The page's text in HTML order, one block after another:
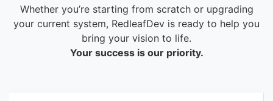
Whether you’re starting from scratch or upgrading
your current system, RedleafDev is ready to help you
bring your vision to life.
Your success is our priority.